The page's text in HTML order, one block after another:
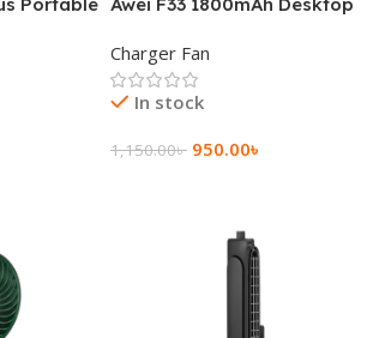
Charger Fan
In stock
1,150.00৳ 950.00৳